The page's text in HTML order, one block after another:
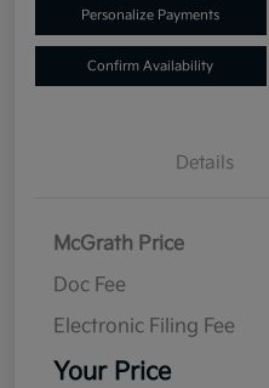
Personalize Payments
Confirm Availability
Details
McGrath Price
Doc Fee
Electronic Filing Fee
Your Price